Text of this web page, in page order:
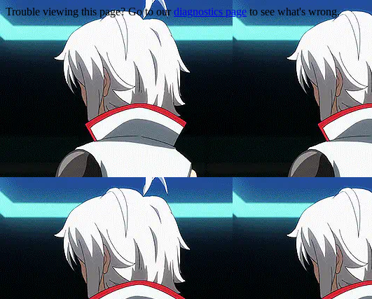
Trouble viewing this page? Go to ourdiagnostics pageto see what's wrong.